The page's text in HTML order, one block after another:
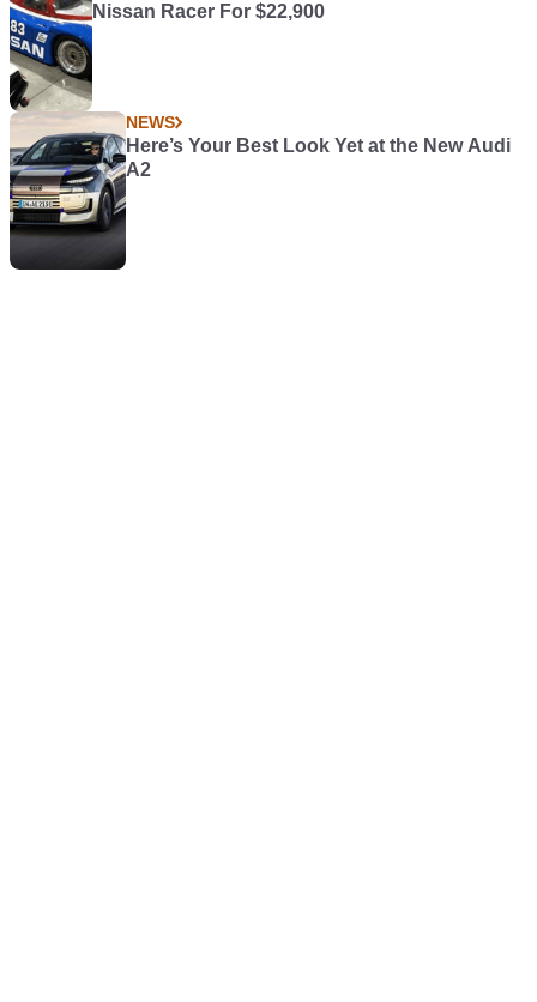
Nissan Racer For $22,900
NEWS
Here’s Your Best Look Yet at the New Audi
A2